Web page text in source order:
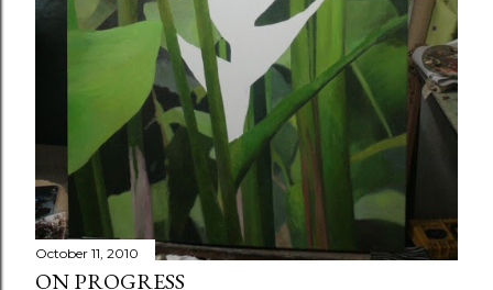
October 11, 2010
ON PROGRESS